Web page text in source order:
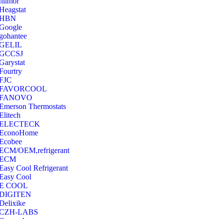
Thermostats
OEM,refrigerant
Cool Refrigerant
Cool
COOL
LABS